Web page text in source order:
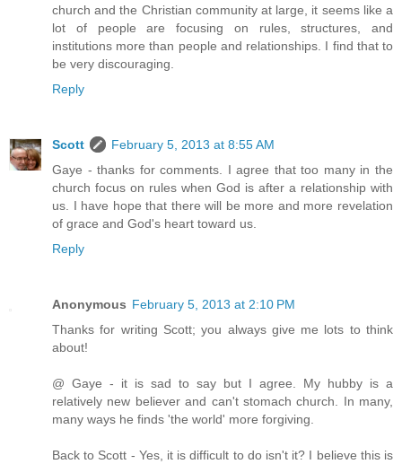
church and the Christian community at large, it seems like a
lot of people are focusing on rules, structures, and
institutions more than people and relationships. I find that to
be very discouraging.
Reply
Scott
February 5, 2013 at 8:55 AM
Gaye - thanks for comments. I agree that too many in the
church focus on rules when God is after a relationship with
us. I have hope that there will be more and more revelation
of grace and God's heart toward us.
Reply
Anonymous February 5, 2013 at 2:10 PM
Thanks for writing Scott; you always give me lots to think
about!
@ Gaye - it is sad to say but I agree. My hubby is a
relatively new believer and can't stomach church. In many,
many ways he finds 'the world' more forgiving.
Back to Scott - Yes, it is difficult to do isn't it? I believe this is